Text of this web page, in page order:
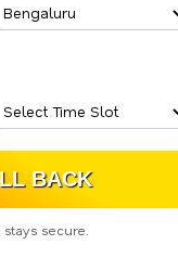
stays secure.